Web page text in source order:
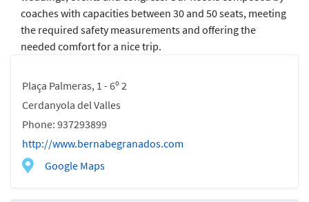
Plaça Palmeras, 1 - 6º 2
Cerdanyola del Valles
Phone: 937293899
http://www.bernabegranados.com
Google Maps
coaches with capacities between 30 and 50 seats, meeting
the required safety measurements and offering the
needed comfort for a nice trip.